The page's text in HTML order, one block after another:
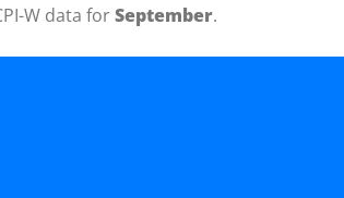
W data forSeptember.